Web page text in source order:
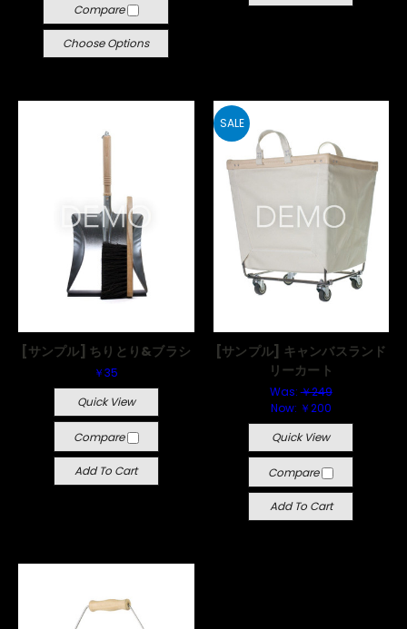
Compare
Choose Options
[サンプル] ちりとり&ブラシ
￥35
Quick View
Compare
Add To Cart
SALE
[サンプル] キャンバスランド
リーカート
Was:￥249
Now: ￥200
Quick View
Compare
Add To Cart